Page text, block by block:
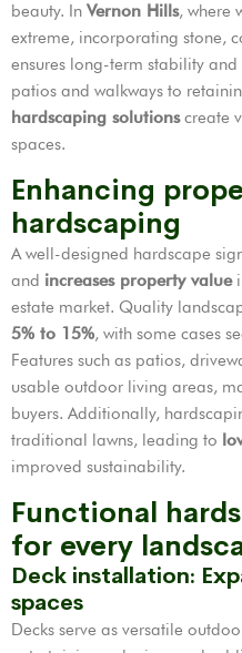
beauty. In Vernon Hills, where
extreme, incorporating stone,
ensures long-term stability
patios and walkways to
hardscaping solutionscreate
spaces.
Enhancing
hardscaping
A well-designed hardscape
and increases property value
estate market. Quality
5% to 15%, with some cases
Features such as patios,
usable outdoor living areas,
buyers. Additionally,
traditional lawns, leading to
improved sustainability.
Functional
for every
Deck installation:
spaces
Decks serve as versatile